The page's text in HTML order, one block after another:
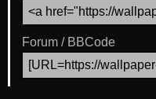
Forum / BBCode